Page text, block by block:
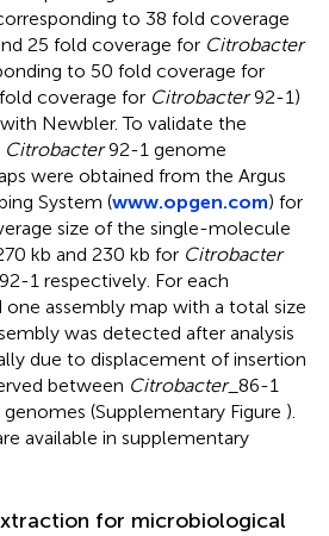
to 38 fold coverage
25 fold coverage for Citrobacter
to 50 fold coverage for
coverage for Citrobacter92-1)
Newbler. To validate the
Citrobacter92-1 genome
were obtained from the Argus
System (www.opgen.com) for
size of the single-molecule
kb and 230 kb for Citrobacter
1 respectively. For each
assembly map with a total size
was detected after analysis
due to displacement of insertion
between Citrobacter_86-1
(Supplementary Figure ).
available in supplementary
for microbiological